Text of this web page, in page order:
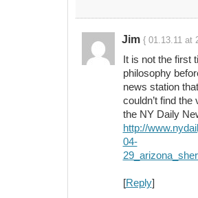
Jim { 01.13.11 at
It is not the first
philosophy
news station
couldn’t find
the NY Daily
http://
04-
[Reply]